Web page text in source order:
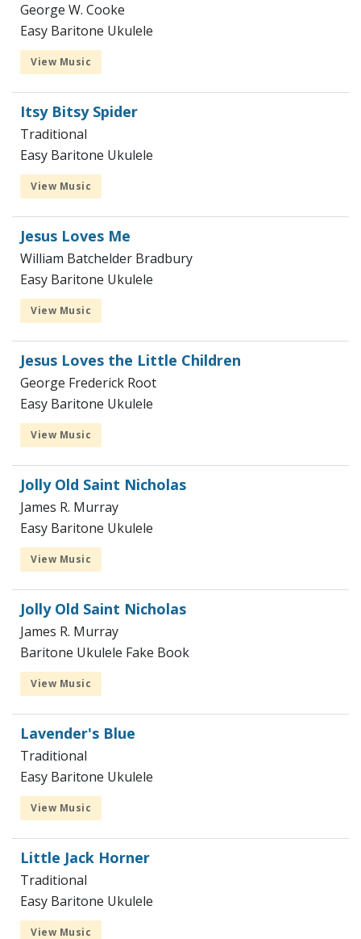
George W. Cooke
Easy Baritone Ukulele
View Music
Itsy Bitsy Spider
Traditional
Easy Baritone Ukulele
View Music
Jesus Loves Me
William Batchelder Bradbury
Easy Baritone Ukulele
View Music
Jesus Loves the Little Children
George Frederick Root
Easy Baritone Ukulele
View Music
Jolly Old Saint Nicholas
James R. Murray
Easy Baritone Ukulele
View Music
Jolly Old Saint Nicholas
James R. Murray
Baritone Ukulele Fake Book
View Music
Lavender's Blue
Traditional
Easy Baritone Ukulele
View Music
Little Jack Horner
Traditional
Easy Baritone Ukulele
View Music